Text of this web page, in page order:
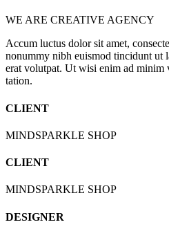
WE ARE CREATIVE AGENCY
Accum luctus dolor sit amet,
nonummy nibh euismod tincidunt ut
erat volutpat. Ut wisi enim ad minim
tation.
CLIENT
MINDSPARKLE SHOP
CLIENT
MINDSPARKLE SHOP
DESIGNER